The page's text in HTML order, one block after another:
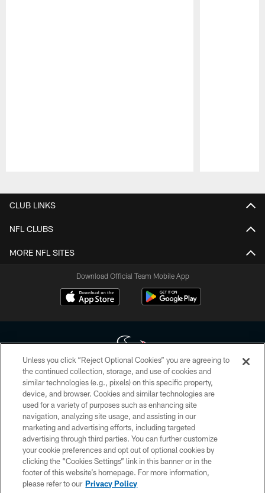
CLUB LINKS
NFL CLUBS
MORE NFL SITES
Download Official Team Mobile App
Copyright © 2026 Houston Texans. All rights reserved. No portion of
HoustonTexans.com may be duplicated, redistributed or manipulated in any
form. By accessing any information beyond this page, you agree to abide by
the HoustonTexans.com Privacy Policy, Code of Conduct, and Terms and
Conditions.
PRIVACY POLICY
ACCESSIBILITY
CONTACT US
Unless you click “Reject Optional Cookies” you are agreeing to
the continued collection, storage, and use of cookies and
similar technologies (e.g., pixels) on this specific property,
device, and browser. Cookies and similar technologies are
used for a variety of purposes such as enhancing site
navigation, analyzing site usage, and assisting in our
marketing and advertising efforts, including targeted
advertising through third parties. You can further customize
your cookie preferences and opt out of optional cookies by
clicking the “Cookies Settings” link in this banner or in the
footer of this website’s homepage. For more information,
please refer to our Privacy Policy